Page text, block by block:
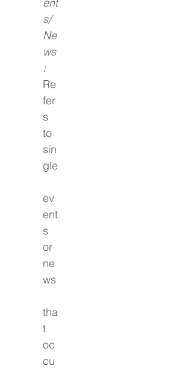
ent
s/
Ne
ws
:
Re
fer
s
to
sin
gle
ev
ent
s
or
ne
ws
tha
t
oc
cu